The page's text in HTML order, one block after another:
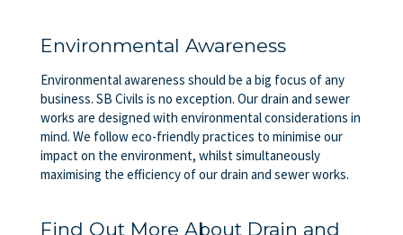
Environmental Awareness
Environmental awareness should be a big focus of any
business. SB Civils is no exception. Our drain and sewer
works are designed with environmental considerations in
mind. We follow eco-friendly practices to minimise our
impact on the environment, whilst simultaneously
maximising the efficiency of our drain and sewer works.
Find Out More About Drain and